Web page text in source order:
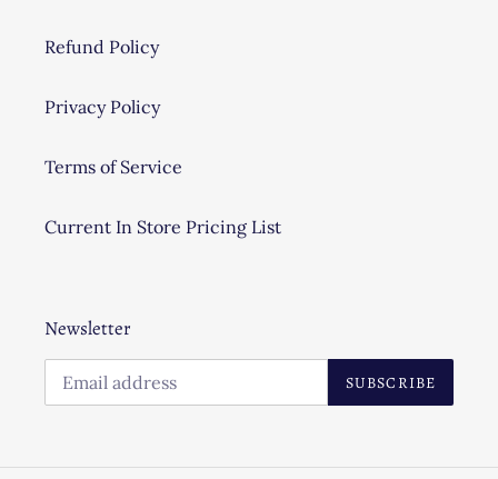
Refund Policy
Privacy Policy
Terms of Service
Current In Store Pricing List
Newsletter
SUBSCRIBE